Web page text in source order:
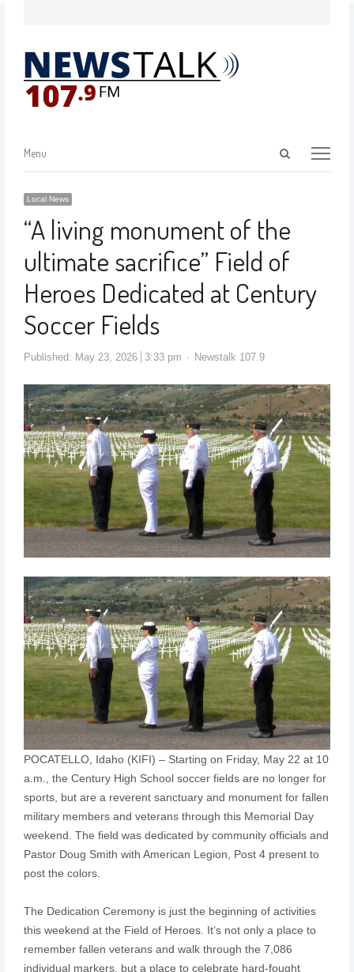
Menu
Local News
“A living monument of the
ultimate sacrifice” Field of
Heroes Dedicated at Century
Soccer Fields
Published: May 23, 2026 3:33 pm Newstalk 107.9
POCATELLO, Idaho (KIFI) – Starting on Friday, May 22 at 10
a.m., the Century High School soccer fields are no longer for
sports, but are a reverent sanctuary and monument for fallen
military members and veterans through this Memorial Day
weekend. The field was dedicated by community officials and
Pastor Doug Smith with American Legion, Post 4 present to
post the colors.
The Dedication Ceremony is just the beginning of activities
this weekend at the Field of Heroes. It’s not only a place to
remember fallen veterans and walk through the 7,086
individual markers, but a place to celebrate hard-fought